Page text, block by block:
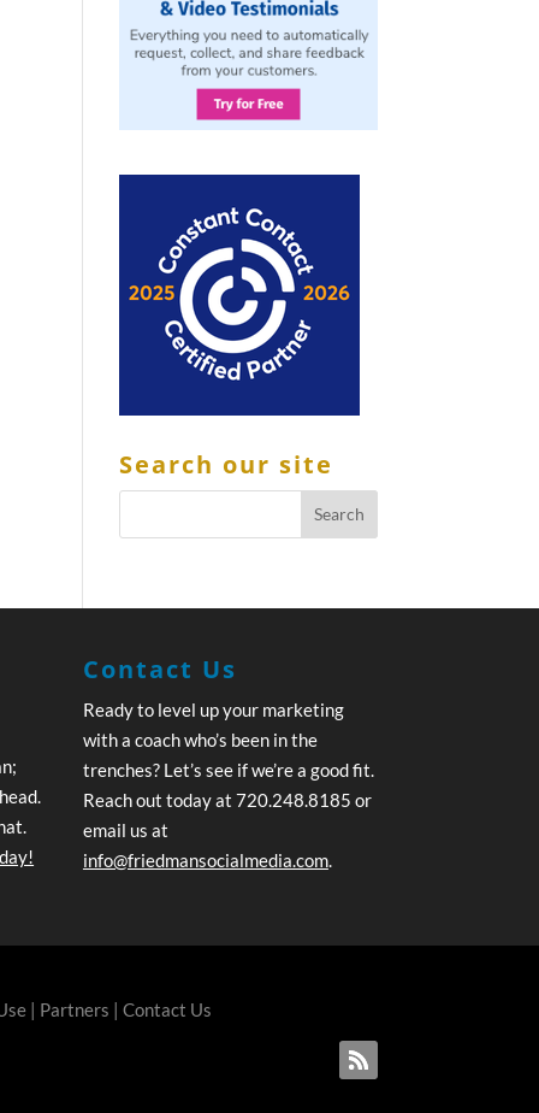
Search our site
Contact Us
Ready to level up your marketing
with a coach who’s been in the
trenches? Let’s see if we’re a good fit.
Reach out today at 720.248.8185 or
email us at
info@friedmansocialmedia.com.
| Partners |Contact Us